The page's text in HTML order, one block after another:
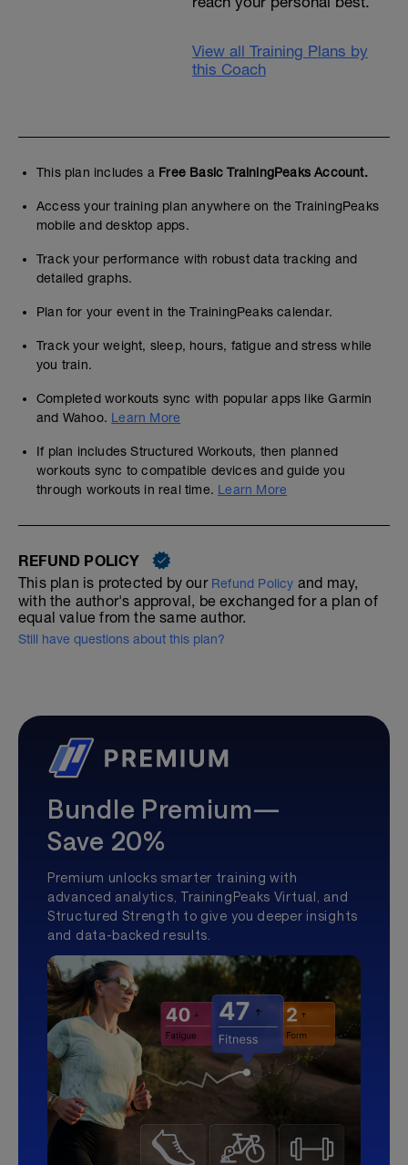
View all Training Plans by
this Coach
This plan includes a Free Basic TrainingPeaks Account.
Access your training plan anywhere on the TrainingPeaks
mobile and desktop apps.
Track your performance with robust data tracking and
detailed graphs.
Plan for your event in the TrainingPeaks calendar.
Track your weight, sleep, hours, fatigue and stress while
you train.
Completed workouts sync with popular apps like Garmin
and Wahoo. Learn More
If plan includes Structured Workouts, then planned
workouts sync to compatible devices and guide you
through workouts in real time. Learn More
REFUND POLICY
This plan is protected by our Refund Policy and may,
with the author's approval, be exchanged for a plan of
equal value from the same author.
Still have questions about this plan?
Bundle Premium—
Save 20%
Premium unlocks smarter training with
advanced analytics, TrainingPeaks Virtual, and
Structured Strength to give you deeper insights
and data-backed results.